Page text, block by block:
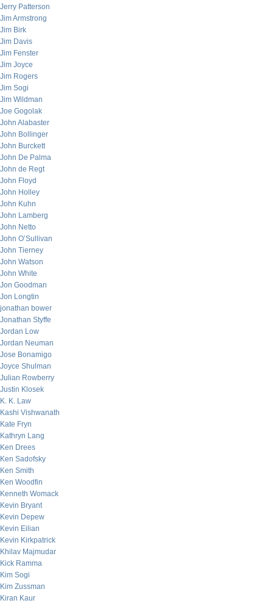
Jerry Patterson
Jim Armstrong
Jim Birk
Jim Davis
Jim Fenster
Jim Joyce
Jim Rogers
Jim Sogi
Jim Wildman
Joe Gogolak
John Alabaster
John Bollinger
John Burckett
John De Palma
John de Regt
John Floyd
John Holley
John Kuhn
John Lamberg
John Netto
John O’Sullivan
John Tierney
John Watson
John White
Jon Goodman
Jon Longtin
jonathan bower
Jonathan Styffe
Jordan Low
Jordan Neuman
Jose Bonamigo
Joyce Shulman
Julian Rowberry
Justin Klosek
K. K. Law
Kashi Vishwanath
Kate Fryn
Kathryn Lang
Ken Drees
Ken Sadofsky
Ken Smith
Ken Woodfin
Kenneth Womack
Kevin Bryant
Kevin Depew
Kevin Eilian
Kevin Kirkpatrick
Khilav Majmudar
Kick Ramma
Kim Sogi
Kim Zussman
Kiran Kaur